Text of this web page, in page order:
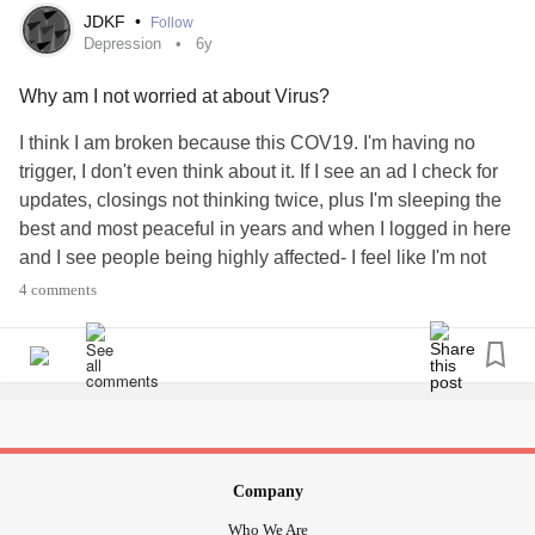
I am so apathetic that I don't leave our home unless we
so much better if I walked every day, but... I just don't go. It
simply doesn't happen in spite of understanding that it
would help.
PLEASE share about your apathy.
JDKF • Follow
Depression 6y
Why am I not worried at about Virus?
I think I am broken because this COV19. I'm having no
trigger, I don't even think about it. If I see an ad I check for
updates, closings not thinking twice, plus I'm sleeping the
best and most peaceful in years and when I logged in here
and I see people being highly affected- I feel like I'm not
responding properly....? Anyone else.....
#Mild
anxiety
#justchillin
4 comments
Company
Who We Are